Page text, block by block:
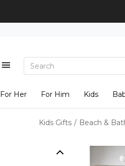
For Her For Him Kids
Kids Gifts / Beach &